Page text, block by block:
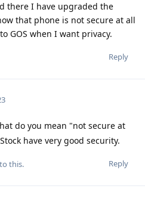
there I have upgraded the
that phone is not secure at all
GOS when I want privacy.
Reply
do you mean "not secure at
have very good security.
Reply
this.